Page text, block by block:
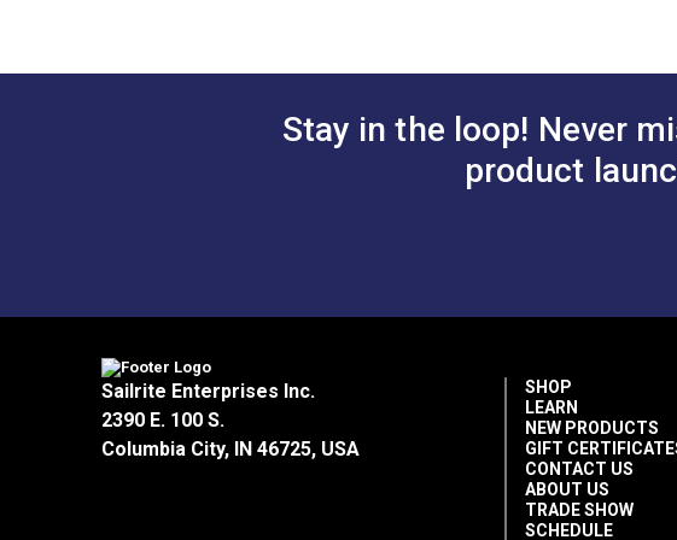
Stay in the loop! Never
product
Sailrite Enterprises Inc.
2390 E. 100 S.
Columbia City, IN 46725, USA
SHOP
LEARN
NEW PRODUCTS
GIFT
CONTACT US
ABOUT US
TRADE SHOW
SCHEDULE